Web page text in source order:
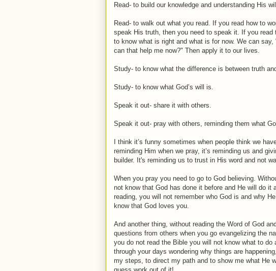
Read- to build our knowledge and understanding His
Read- to walk out what you read. If you read how to
speak His truth, then you need to speak it. If you
to know what is right and what is for now. We can
can that help me now?" Then apply it to our lives.
Study- to know what the difference is between truth
Study- to know what God’s will is.
Speak it out- share it with others.
Speak it out- pray with others, reminding them what
I think it’s funny sometimes when people think we
reminding Him when we pray, it’s reminding us and
builder. It's reminding us to trust in His word and not
When you pray you need to go to God believing.
not know that God has done it before and He will do it
reading, you will not remember who God is and why
know that God loves you.
And another thing, without reading the Word of God
questions from others when you go evangelizing the
you do not read the Bible you will not know what to
through your days wondering why things are
my steps, to direct my path and to show me what He
guess work out of it!